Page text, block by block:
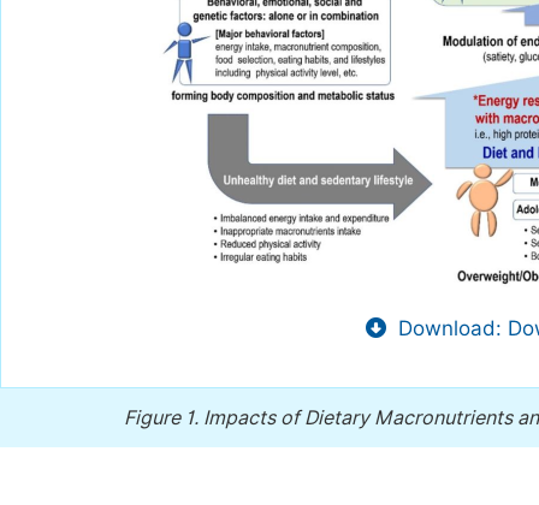
Download:
Figure 1. Impacts of Dietary Macronutrients